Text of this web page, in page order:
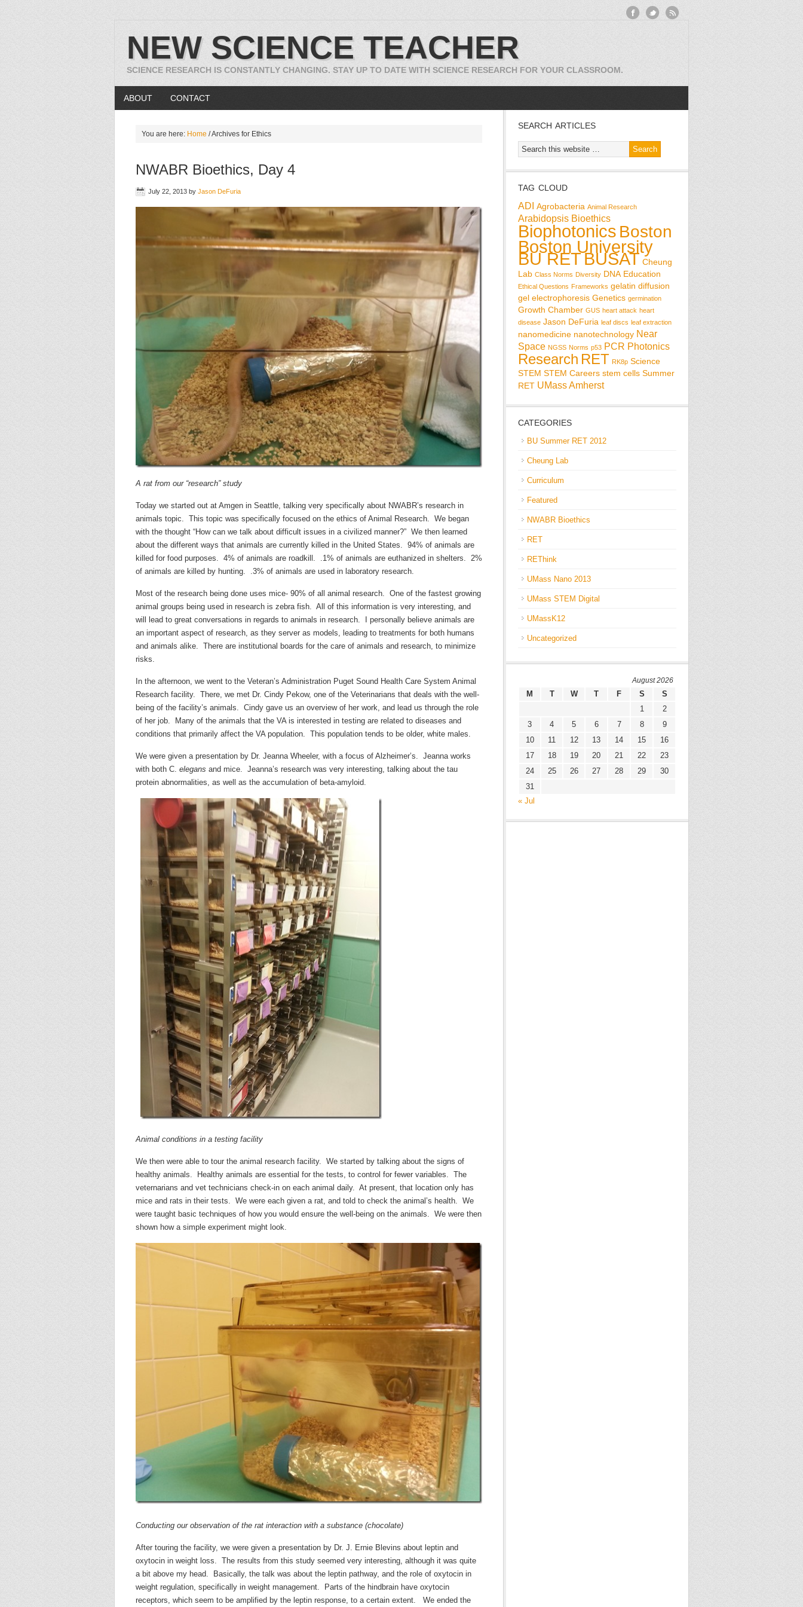
NEW SCIENCE TEACHER
SCIENCE RESEARCH IS CONSTANTLY CHANGING. STAY UP TO DATE WITH SCIENCE RESEARCH FOR YOUR CLASSROOM.
ABOUT CONTACT
You are here: Home /Archives for Ethics
NWABR Bioethics, Day 4
July 22, 2013 by Jason DeFuria
A rat from our “research” study
Today we started out at Amgen in Seattle, talking very specifically about NWABR’s research in
animals topic. This topic was specifically focused on the ethics of Animal Research. We began
with the thought “How can we talk about difficult issues in a civilized manner?” We then learned
about the different ways that animals are currently killed in the United States. 94% of animals are
killed for food purposes. 4% of animals are roadkill. .1% of animals are euthanized in shelters. 2%
of animals are killed by hunting. .3% of animals are used in laboratory research.
Most of the research being done uses mice- 90% of all animal research. One of the fastest growing
animal groups being used in research is zebra fish. All of this information is very interesting, and
will lead to great conversations in regards to animals in research. I personally believe animals are
an important aspect of research, as they server as models, leading to treatments for both humans
and animals alike. There are institutional boards for the care of animals and research, to minimize
risks.
In the afternoon, we went to the Veteran’s Administration Puget Sound Health Care System Animal
Research facility. There, we met Dr. Cindy Pekow, one of the Veterinarians that deals with the well-
being of the facility’s animals. Cindy gave us an overview of her work, and lead us through the role
of her job. Many of the animals that the VA is interested in testing are related to diseases and
conditions that primarily affect the VA population. This population tends to be older, white males.
We were given a presentation by Dr. Jeanna Wheeler, with a focus of Alzheimer’s. Jeanna works
with both C. elegans and mice. Jeanna’s research was very interesting, talking about the tau
protein abnormalities, as well as the accumulation of beta-amyloid.
Animal conditions in a testing facility
We then were able to tour the animal research facility. We started by talking about the signs of
healthy animals. Healthy animals are essential for the tests, to control for fewer variables. The
veternarians and vet technicians check-in on each animal daily. At present, that location only has
mice and rats in their tests. We were each given a rat, and told to check the animal’s health. We
were taught basic techniques of how you would ensure the well-being on the animals. We were then
shown how a simple experiment might look.
Conducting our observation of the rat interaction with a substance (chocolate)
After touring the facility, we were given a presentation by Dr. J. Ernie Blevins about leptin and
oxytocin in weight loss. The results from this study seemed very interesting, although it was quite
a bit above my head. Basically, the talk was about the leptin pathway, and the role of oxytocin in
weight regulation, specifically in weight management. Parts of the hindbrain have oxytocin
receptors, which seem to be amplified by the leptin response, to a certain extent. We ended the
SEARCH ARTICLES
TAG CLOUD
ADI Agrobacteria Animal Research
Arabidopsis Bioethics
Biophotonics Boston
Boston University
BU RETBUSAT Cheung
Lab Class Norms Diversity DNA Education
Ethical Questions Frameworks gelatin diffusion
gel electrophoresis Genetics germination
Growth Chamber GUS heart attack heart
disease Jason DeFuria leaf discs leaf extraction
nanomedicine nanotechnology Near
Space NGSS Norms p53 PCR Photonics
Research RET RK8p Science
STEM STEM Careers stem cells Summer
RET UMass Amherst
CATEGORIES
BU Summer RET 2012
Cheung Lab
Curriculum
Featured
NWABR Bioethics
RET
REThink
UMass Nano 2013
UMass STEM Digital
UMassK12
Uncategorized
August 2026
M T W T F S
S
1
2
3
4 5 6 7 8
9
10
11 12 13 14 15
16
17
18 19 20 21 22
23
24
25 26 27 28 29
30
31
« Jul